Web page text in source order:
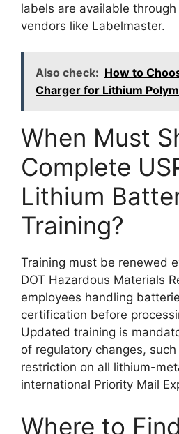
labels are available
vendors like Labelmaster.
Also check: How to
Charger for Lithium
When Must
Complete
Lithium
Training?
Training must be renewed
DOT Hazardous Materials
employees handling
certification before
Updated training is
of regulatory changes,
restriction on all lithium-
international Priority Mail
Where to